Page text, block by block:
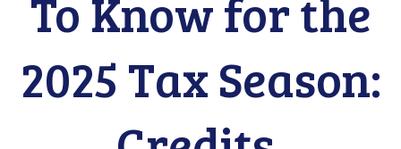
2025 Tax Season: